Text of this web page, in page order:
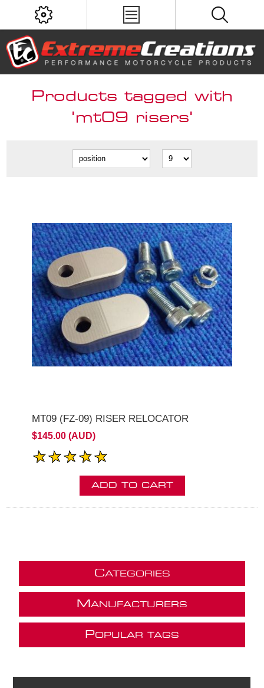
Products tagged with
'mt09 risers'
MT09 (FZ-09) RISER RELOCATOR
$145.00 (AUD)
ADD TO CART
CATEGORIES
M ANUFACTURERS
POPULAR TAGS